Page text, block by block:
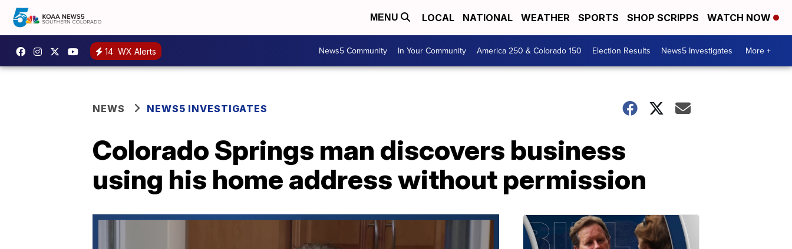
MENU LOCAL NATIONAL WEATHER SPORTS SHOP SCRIPPS WATCH NOW
14 WX Alerts News5 Community In Your Community America 250 & Colorado 150 Election Results News5 Investigates More +
NEWS NEWS5 INVESTIGATES
Colorado Springs man discovers business
using his home address without permission